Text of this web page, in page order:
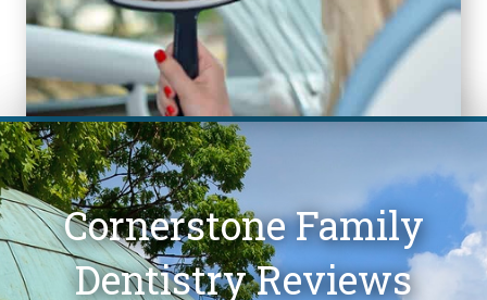
Cornerstone Family
Dentistry Reviews